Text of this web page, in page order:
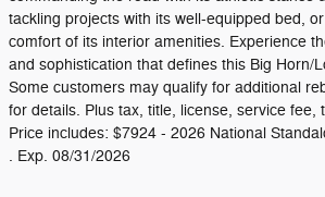
tackling projects with its well-equipped bed,
comfort of its interior amenities. Experience
and sophistication that defines this Big Horn/
Some customers may qualify for additional
for details. Plus tax, title, license, service fee,
Price includes: $7924 - 2026 National
. Exp. 08/31/2026